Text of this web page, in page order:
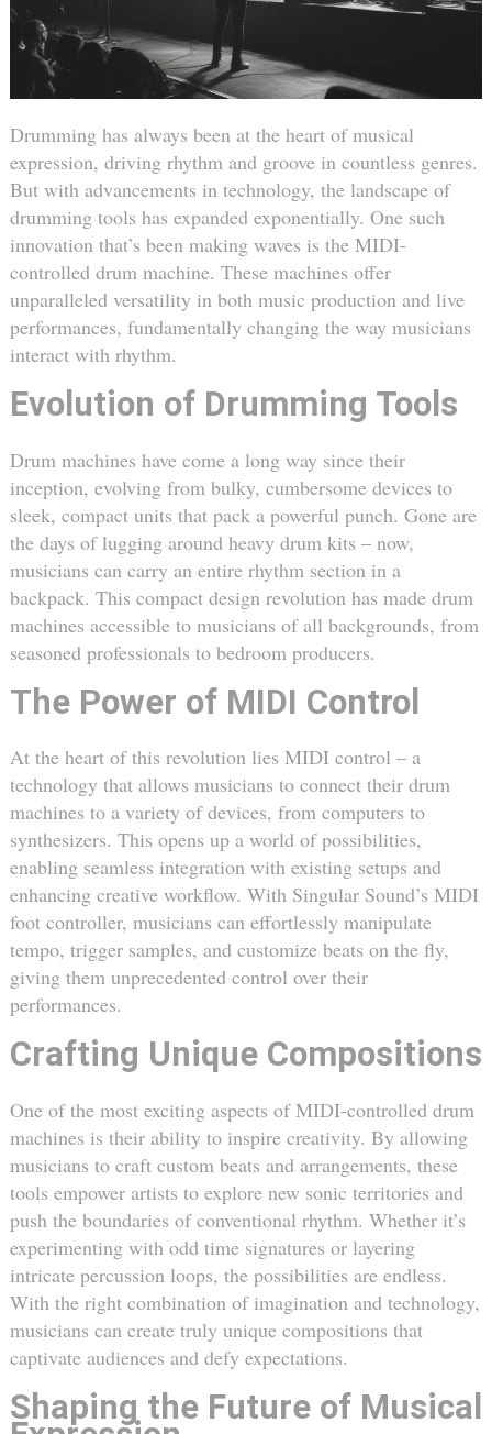
Drumming has always been at the heart of musical
expression, driving rhythm and groove in countless genres.
But with advancements in technology, the landscape of
drumming tools has expanded exponentially. One such
innovation that’s been making waves is the MIDI-
controlled drum machine. These machines offer
unparalleled versatility in both music production and live
performances, fundamentally changing the way musicians
interact with rhythm.
Evolution of Drumming Tools
Drum machines have come a long way since their
inception, evolving from bulky, cumbersome devices to
sleek, compact units that pack a powerful punch. Gone are
the days of lugging around heavy drum kits – now,
musicians can carry an entire rhythm section in a
backpack. This compact design revolution has made drum
machines accessible to musicians of all backgrounds, from
seasoned professionals to bedroom producers.
The Power of MIDI Control
At the heart of this revolution lies MIDI control – a
technology that allows musicians to connect their drum
machines to a variety of devices, from computers to
synthesizers. This opens up a world of possibilities,
enabling seamless integration with existing setups and
enhancing creative workflow. With Singular Sound’s MIDI
foot controller, musicians can effortlessly manipulate
tempo, trigger samples, and customize beats on the fly,
giving them unprecedented control over their
performances.
Crafting Unique Compositions
One of the most exciting aspects of MIDI-controlled drum
machines is their ability to inspire creativity. By allowing
musicians to craft custom beats and arrangements, these
tools empower artists to explore new sonic territories and
push the boundaries of conventional rhythm. Whether it’s
experimenting with odd time signatures or layering
intricate percussion loops, the possibilities are endless.
With the right combination of imagination and technology,
musicians can create truly unique compositions that
captivate audiences and defy expectations.
Shaping the Future of Musical